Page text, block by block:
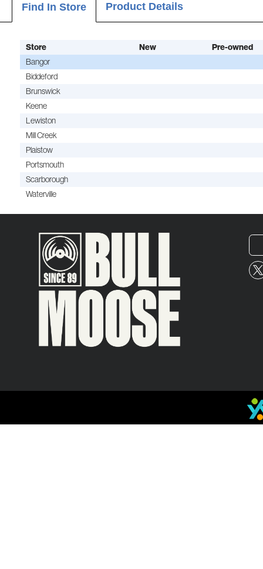
Find In Store Product Details
Store New Pre-owned
Bangor
Biddeford
Brunswick
Keene
Lewiston
Mill Creek
Plaistow
Portsmouth
Scarborough
Waterville